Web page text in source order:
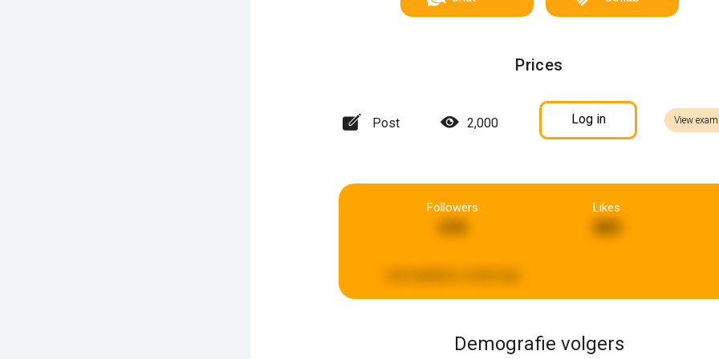
Prices
Post 2,000 Log in View
Followers Likes
885
Demografie volgers